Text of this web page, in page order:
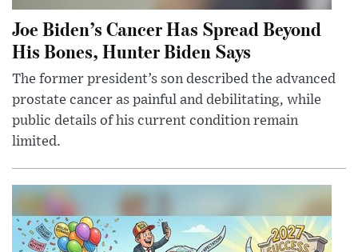
Joe Biden’s Cancer Has Spread Beyond
His Bones, Hunter Biden Says
The former president’s son described the advanced
prostate cancer as painful and debilitating, while
public details of his current condition remain
limited.